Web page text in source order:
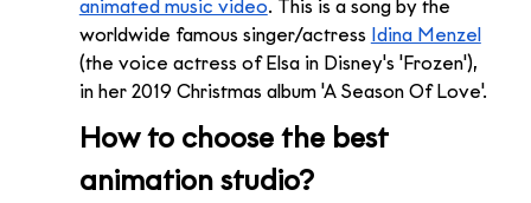
animated music video. This is a song by the
worldwide famous singer/actress Idina Menzel
(the voice actress of Elsa in Disney's 'Frozen'),
in her 2019 Christmas album 'A Season Of Love'.
How to choose the best
animation studio?